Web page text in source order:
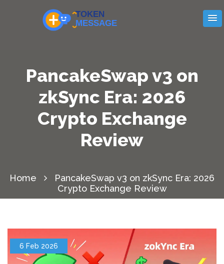
PancakeSwap v3 on
zkSync Era: 2026
Crypto Exchange
Review
Home
PancakeSwap v3 on zkSync Era: 2026
Crypto Exchange Review
6 Feb 2026